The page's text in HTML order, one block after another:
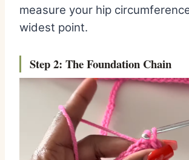
measure your hip
widest point.
Step 2: The Foundation Chain